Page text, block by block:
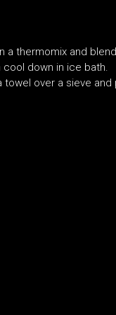
a thermomix and
cool down in ice bath.
over a sieve and